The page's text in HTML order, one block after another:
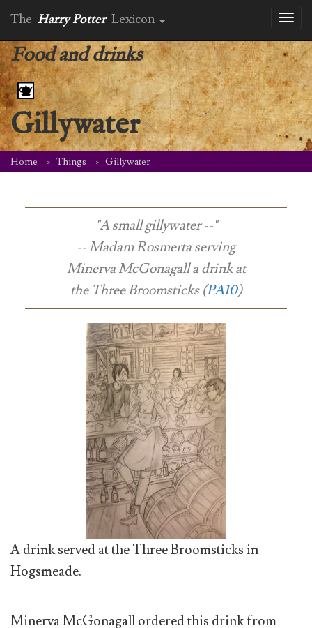
The Harry Potter Lexicon
Food and drinks
Gillywater
Home Things Gillywater
"A small gillywater --"
-- Madam Rosmerta serving
Minerva McGonagall a drink at
the Three Broomsticks (PA10)
A drink served at the Three Broomsticks in
Hogsmeade.
Minerva McGonagall ordered this drink from